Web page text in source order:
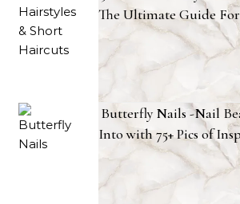
The Ultimate Guide
Butterfly Nails -Nail
Into with 75+ Pics of